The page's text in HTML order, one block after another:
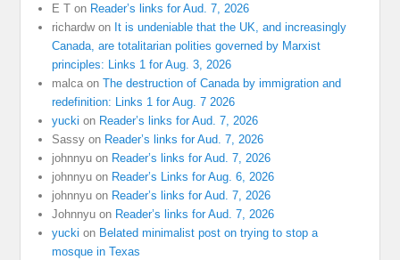
E T on Reader’s links for Aud. 7, 2026
richardwon It is undeniable that the UK, and increasingly
Canada, are totalitarian polities governed by Marxist
principles: Links 1 for Aug. 3, 2026
malca onThe destruction of Canada by immigration and
redefinition: Links 1 for Aug. 7 2026
yucki on Reader’s links for Aud. 7, 2026
Sassy on Reader’s links for Aud. 7, 2026
johnnyu on Reader’s links for Aud. 7, 2026
johnnyu on Reader’s Links for Aug. 6, 2026
johnnyu on Reader’s links for Aud. 7, 2026
Johnnyu on Reader’s links for Aud. 7, 2026
yucki on Belated minimalist post on trying to stop a
mosque in Texas